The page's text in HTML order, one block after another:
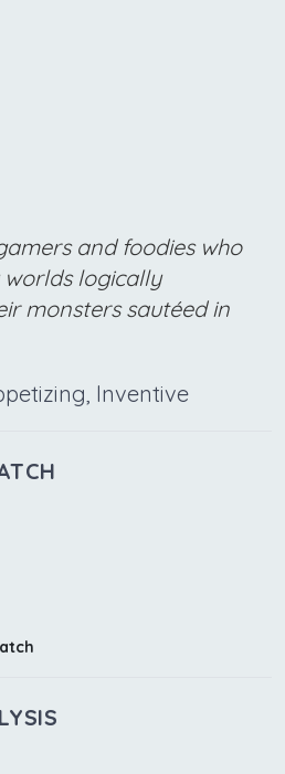
and foodies who
logically
monsters sautéed in
Inventive